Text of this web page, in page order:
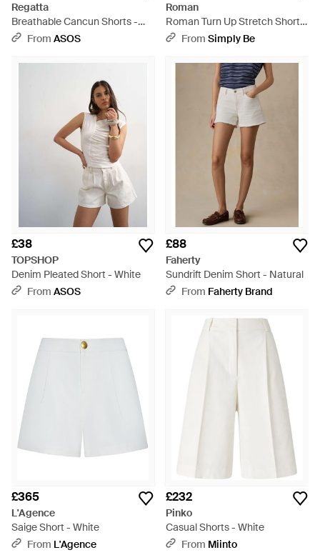
Regatta
Breathable Cancun Shorts -
Natural
From ASOS
Roman
Roman Turn Up Stretch Shorts
- White
From Simply Be
£38
TOPSHOP
Denim Pleated Short - White
From ASOS
£88
Faherty
Sundrift Denim Short - Natural
From Faherty Brand
£365
L'Agence
Saige Short - White
From L'Agence
£232
Pinko
Casual Shorts - White
From Miinto